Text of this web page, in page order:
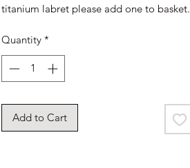
titanium labret please add one to basket.
Quantity *
Add to Cart